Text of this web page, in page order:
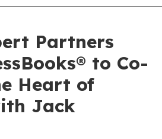
Partners
to Co-
Heart of
Jack